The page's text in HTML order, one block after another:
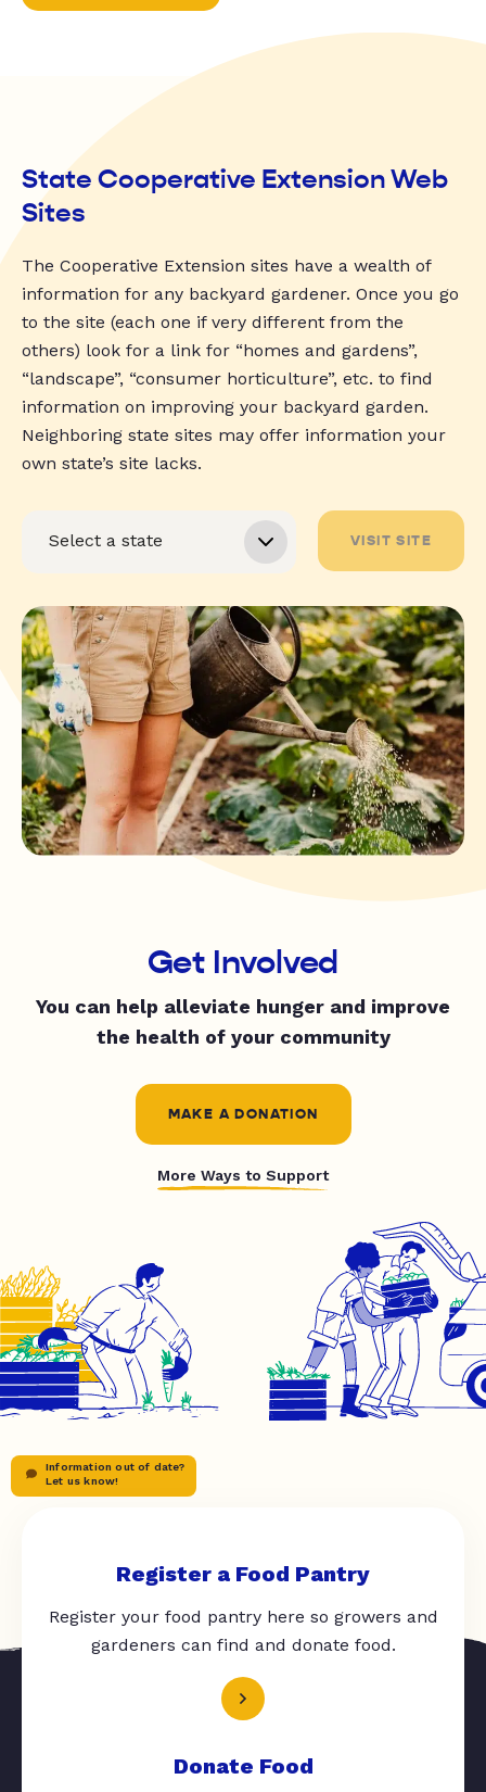
State Cooperative Extension Web
Sites
The Cooperative Extension sites have a wealth of
information for any backyard gardener. Once you go
to the site (each one if very different from the
others) look for a link for “homes and gardens”,
“landscape”, “consumer horticulture”, etc. to find
information on improving your backyard garden.
Neighboring state sites may offer information your
own state’s site lacks.
VISIT SITE
Get Involved
You can help alleviate hunger and improve
the health of your community
MAKE A DONATION
More Ways to Support
Information out of date?
Let us know!
Register a Food Pantry
Register your food pantry here so growers and
gardeners can find and donate food.
Donate Food